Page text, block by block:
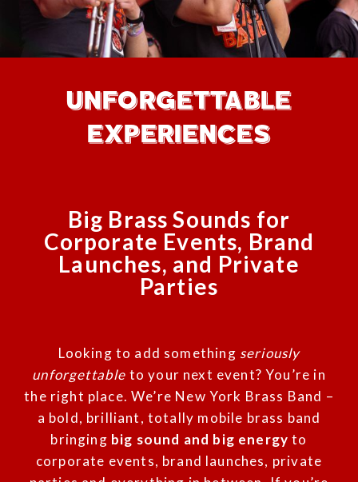
UNFORGETTABLE
EXPERIENCES
Big Brass Sounds for
Corporate Events, Brand
Launches, and Private
Parties
Looking to add something seriously
unforgettable to your next event? You’re in
the right place. We’re New York Brass Band –
a bold, brilliant, totally mobile brass band
bringing big sound and big energy to
corporate events, brand launches, private